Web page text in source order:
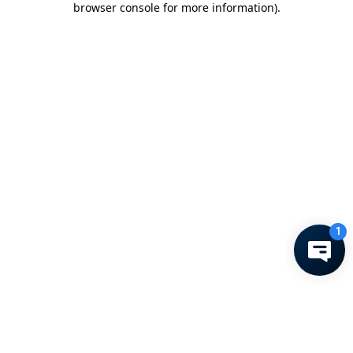
browser console for more information).